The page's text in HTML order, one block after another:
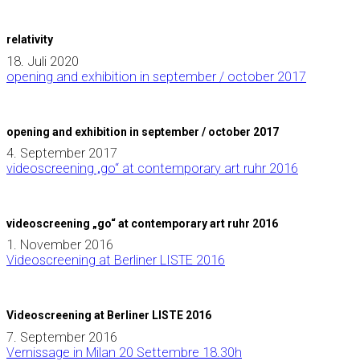
relativity
18. Juli 2020
opening and exhibition in september / october 2017
opening and exhibition in september / october 2017
4. September 2017
videoscreening „go“ at contemporary art ruhr 2016
videoscreening „go“ at contemporary art ruhr 2016
1. November 2016
Videoscreening at Berliner LISTE 2016
Videoscreening at Berliner LISTE 2016
7. September 2016
Vernissage in Milan 20 Settembre 18.30h